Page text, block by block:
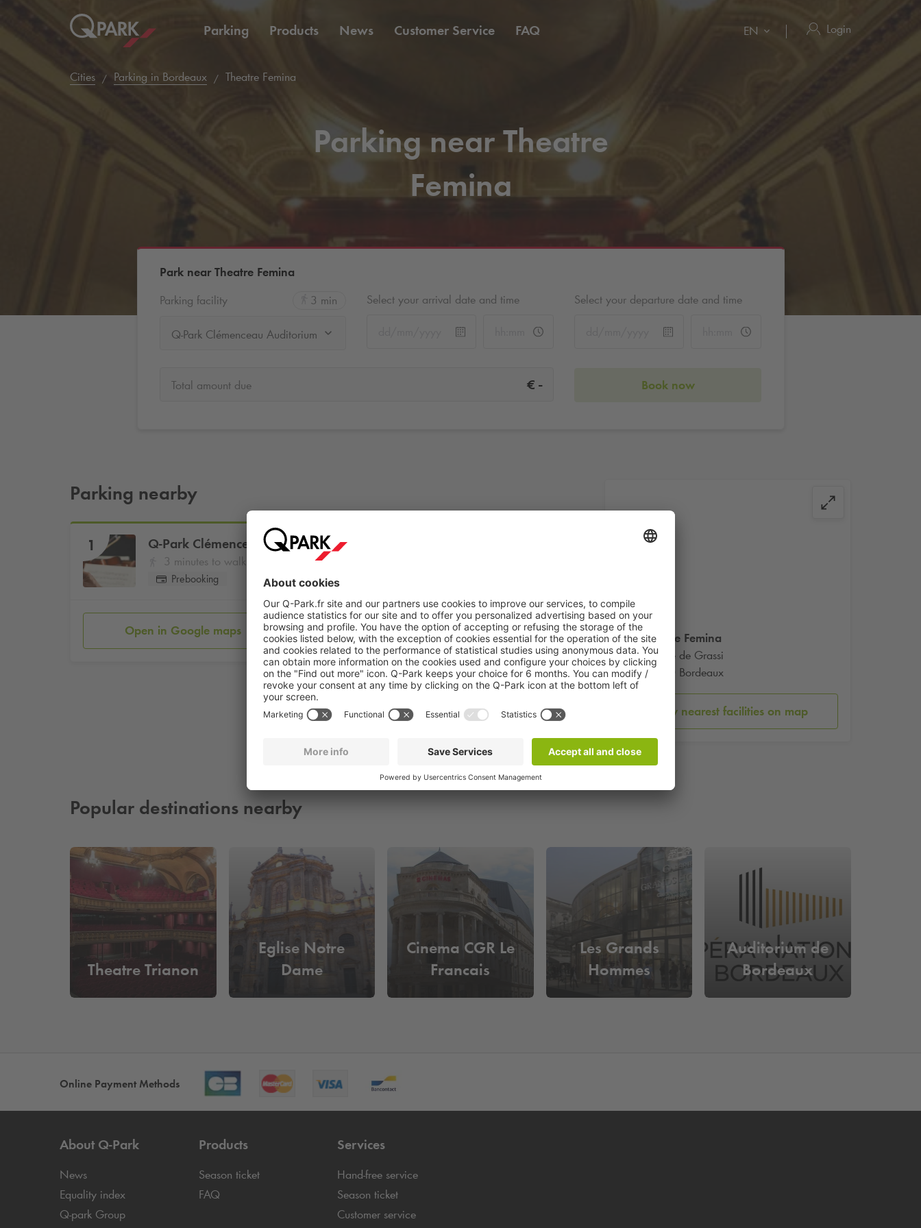
Parking Products News Customer Service FAQ EN Login
Cities Parking in Bordeaux Theatre Femina
Parking near Theatre
Femina
Park near Theatre Femina
Parking facility
3 min
Q-Park Clémenceau Auditorium
Select your arrival date and time Select your departure date and time
Total amount due € - Book now
Theatre Femina
10 Rue de Grassi
33000 Bordeaux
Show nearest facilities on map
Parking nearby
1 Q-Park Clémenceau Auditorium
3 minutes to walk
Prebooking
Open in Google maps Book now
Popular destinations nearby
Theatre Trianon
Eglise Notre
Dame
Cinema CGR Le
Francais
Les Grands
Hommes
Auditorium de
Bordeaux
Online Payment Methods
About Q-Park
News
Equality index
Q-park Group
Products
Season ticket
FAQ
Services
Hand-free service
Season ticket
Customer service